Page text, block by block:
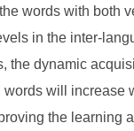
words with both
in the inter-
dynamic
will
the learning